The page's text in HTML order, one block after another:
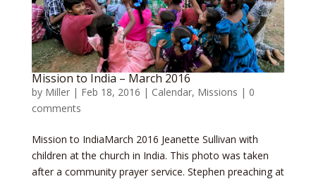
Mission to India – March 2016
by Miller| Feb 18, 2016 | Calendar, Missions | 0
comments
Mission to IndiaMarch 2016 Jeanette Sullivan with
children at the church in India. This photo was taken
after a community prayer service. Stephen preaching at